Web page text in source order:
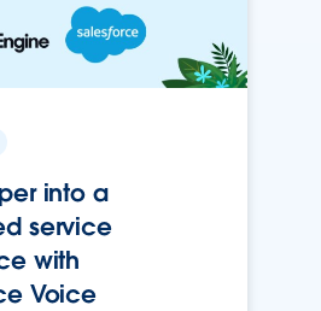
into a
service
with
Voice